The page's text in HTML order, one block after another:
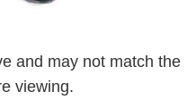
and may not match the
viewing.